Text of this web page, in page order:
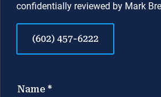
confidentially reviewed by Mark
(602) 457-6222